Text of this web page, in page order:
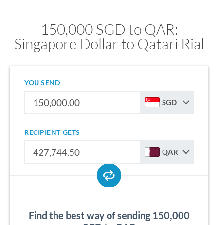
150,000 SGD to QAR:
Singapore Dollar to Qatari Rial
YOU SEND
SGD
RECIPIENT GETS
QAR
Find the best way of sending 150,000